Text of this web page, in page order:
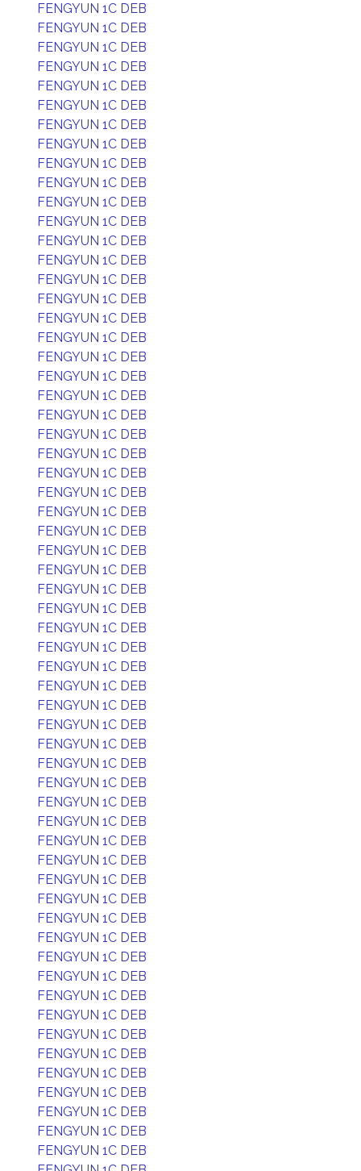
FENGYUN 1C DEB
FENGYUN 1C DEB
FENGYUN 1C DEB
FENGYUN 1C DEB
FENGYUN 1C DEB
FENGYUN 1C DEB
FENGYUN 1C DEB
FENGYUN 1C DEB
FENGYUN 1C DEB
FENGYUN 1C DEB
FENGYUN 1C DEB
FENGYUN 1C DEB
FENGYUN 1C DEB
FENGYUN 1C DEB
FENGYUN 1C DEB
FENGYUN 1C DEB
FENGYUN 1C DEB
FENGYUN 1C DEB
FENGYUN 1C DEB
FENGYUN 1C DEB
FENGYUN 1C DEB
FENGYUN 1C DEB
FENGYUN 1C DEB
FENGYUN 1C DEB
FENGYUN 1C DEB
FENGYUN 1C DEB
FENGYUN 1C DEB
FENGYUN 1C DEB
FENGYUN 1C DEB
FENGYUN 1C DEB
FENGYUN 1C DEB
FENGYUN 1C DEB
FENGYUN 1C DEB
FENGYUN 1C DEB
FENGYUN 1C DEB
FENGYUN 1C DEB
FENGYUN 1C DEB
FENGYUN 1C DEB
FENGYUN 1C DEB
FENGYUN 1C DEB
FENGYUN 1C DEB
FENGYUN 1C DEB
FENGYUN 1C DEB
FENGYUN 1C DEB
FENGYUN 1C DEB
FENGYUN 1C DEB
FENGYUN 1C DEB
FENGYUN 1C DEB
FENGYUN 1C DEB
FENGYUN 1C DEB
FENGYUN 1C DEB
FENGYUN 1C DEB
FENGYUN 1C DEB
FENGYUN 1C DEB
FENGYUN 1C DEB
FENGYUN 1C DEB
FENGYUN 1C DEB
FENGYUN 1C DEB
FENGYUN 1C DEB
FENGYUN 1C DEB